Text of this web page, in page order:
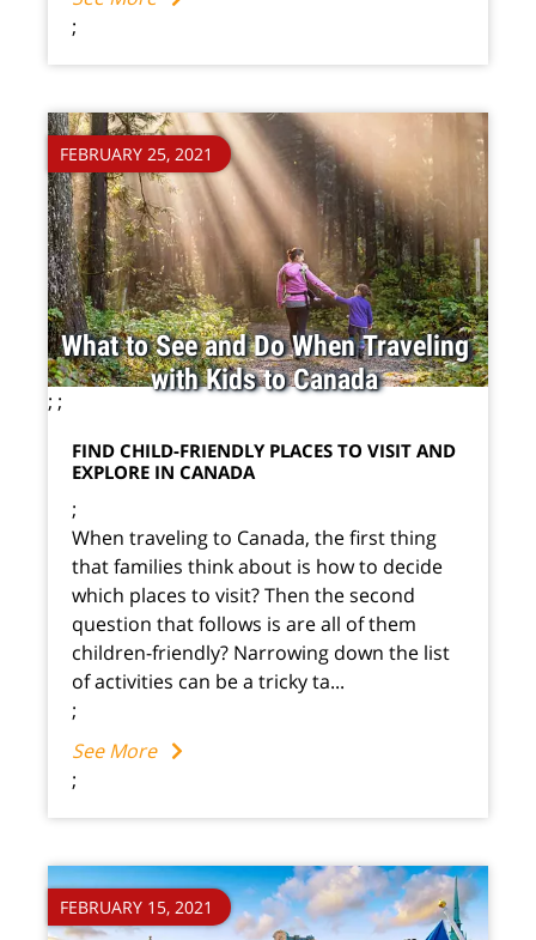
;
FEBRUARY 25, 2021
;
What to See and Do When Traveling
with Kids to Canada
;
FIND CHILD-FRIENDLY PLACES TO VISIT AND
EXPLORE IN CANADA
;
When traveling to Canada, the first thing
that families think about is how to decide
which places to visit? Then the second
question that follows is are all of them
children-friendly? Narrowing down the list
of activities can be a tricky ta...
;
See More
;
FEBRUARY 15, 2021